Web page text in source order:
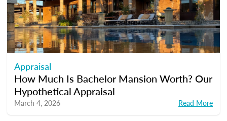
Appraisal
How Much Is Bachelor Mansion Worth? Our
Hypothetical Appraisal
March 4, 2026 Read More